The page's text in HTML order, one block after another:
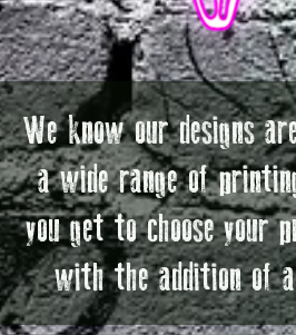
We know our designs
a wide range of
you get to choose your
with the addition of